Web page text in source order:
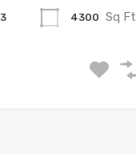
3 4300 Sq Ft